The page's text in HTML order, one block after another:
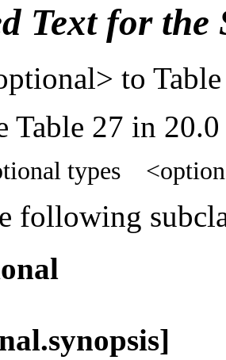
Text for the
to
Table 27 in
types
following